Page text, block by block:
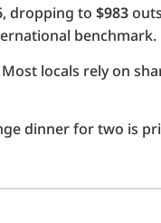
, dropping to $983
benchmark.
Most locals rely on
dinner for two is